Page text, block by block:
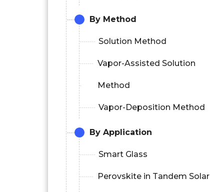
By Method
Solution Method
Vapor-Assisted Solution
Method
Vapor-Deposition Method
By Application
Smart Glass
Perovskite in Tandem Solar